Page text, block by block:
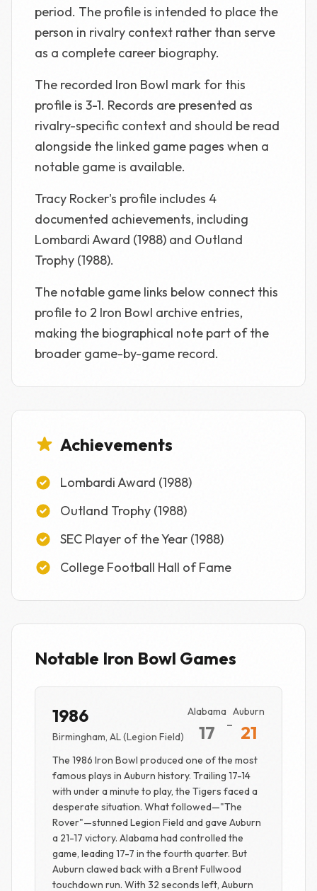
period. The profile is intended to place the
person in rivalry context rather than serve
as a complete career biography.
The recorded Iron Bowl mark for this
profile is 3-1. Records are presented as
rivalry-specific context and should be read
alongside the linked game pages when a
notable game is available.
Tracy Rocker's profile includes 4
documented achievements, including
Lombardi Award (1988) and Outland
Trophy (1988).
The notable game links below connect this
profile to 2 Iron Bowl archive entries,
making the biographical note part of the
broader game-by-game record.
Achievements
Lombardi Award (1988)
Outland Trophy (1988)
SEC Player of the Year (1988)
College Football Hall of Fame
Notable Iron Bowl Games
1986
Birmingham, AL (Legion Field)
Alabama
17 -
Auburn
21
The 1986 Iron Bowl produced one of the most
famous plays in Auburn history. Trailing 17-14
with under a minute to play, the Tigers faced a
desperate situation. What followed—"The
Rover"—stunned Legion Field and gave Auburn
a 21-17 victory. Alabama had controlled the
game, leading 17-7 in the fourth quarter. But
Auburn clawed back with a Brent Fullwood
touchdown run. With 32 seconds left, Auburn